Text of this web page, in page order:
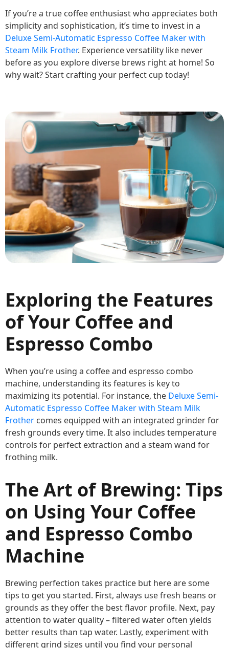
If you’re a true coffee enthusiast who appreciates both
simplicity and sophistication, it’s time to invest in a
Deluxe Semi-Automatic Espresso Coffee Maker with
Steam Milk Frother. Experience versatility like never
before as you explore diverse brews right at home! So
why wait? Start crafting your perfect cup today!
Exploring the Features
of Your Coffee and
Espresso Combo
When you’re using a coffee and espresso combo
machine, understanding its features is key to
maximizing its potential. For instance, the Deluxe Semi-
Automatic Espresso Coffee Maker with Steam Milk
Frother comes equipped with an integrated grinder for
fresh grounds every time. It also includes temperature
controls for perfect extraction and a steam wand for
frothing milk.
The Art of Brewing: Tips
on Using Your Coffee
and Espresso Combo
Machine
Brewing perfection takes practice but here are some
tips to get you started. First, always use fresh beans or
grounds as they offer the best flavor profile. Next, pay
attention to water quality – filtered water often yields
better results than tap water. Lastly, experiment with
different grind sizes until you find your personal